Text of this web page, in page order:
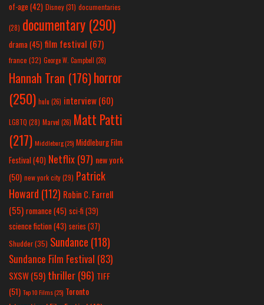
of-age (42) Disney(31) documentaries
(28) documentary (290)
drama(45) film festival (67)
france (32) George W. Campbell (26)
Hannah Tran (176)horror
(250) hulu (26) interview(60)
LGBTQ (28) Marvel (26) Matt Patti
(217) Middleburg(25) Middleburg Film
Festival(40) Netflix(97) new york
(50) new york city(29) Patrick
Howard (112) Robin C. Farrell
(55) romance(45) sci-fi (39)
science fiction(43) series (37)
Shudder(35) Sundance (118)
Sundance Film Festival (83)
SXSW(59) thriller(96) TIFF
(51) Top 10 Films(25) Toronto